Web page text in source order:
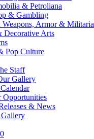
& Petroliana
& Gambling
Weapons, Armor & Militaria
Decorative Arts
Pop Culture
Staff
Gallery
Opportunities
& News